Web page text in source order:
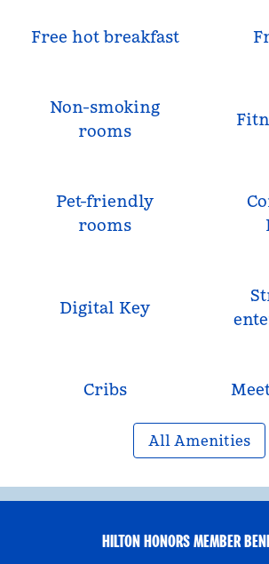
Free hot breakfast
Non-smoking
rooms
Pet-friendly
rooms
Digital Key
Cribs
All Amenities
HILTON HONORS MEMBER